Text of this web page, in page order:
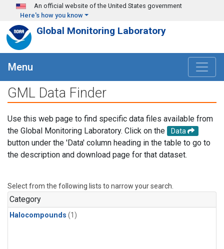
Skip to main content
An official website of the United States government
Here's how you know
Global Monitoring Laboratory
Menu
GML Data Finder
Use this web page to find specific data files available from
the Global Monitoring Laboratory. Click on the
Data
button under the 'Data' column heading in the table to go to
the description and download page for that dataset.
Select from the following lists to narrow your search.
Category
Halocompounds (1)